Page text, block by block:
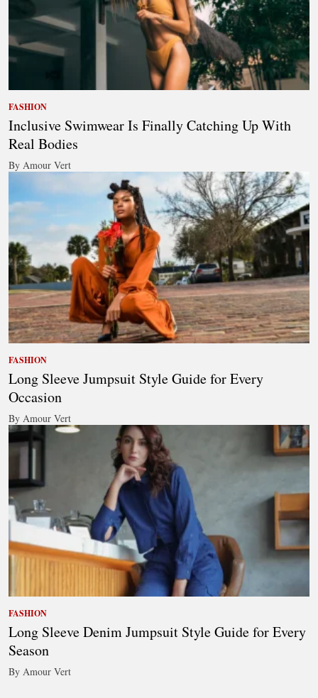
FASHION
Inclusive Swimwear Is Finally Catching Up With
Real Bodies
By Amour Vert
FASHION
Long Sleeve Jumpsuit Style Guide for Every
Occasion
By Amour Vert
FASHION
Long Sleeve Denim Jumpsuit Style Guide for Every
Season
By Amour Vert